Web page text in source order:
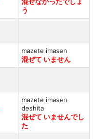
う
mazete imasen
混ぜて いません
mazete imasen
deshita
混ぜて いませんでし
た